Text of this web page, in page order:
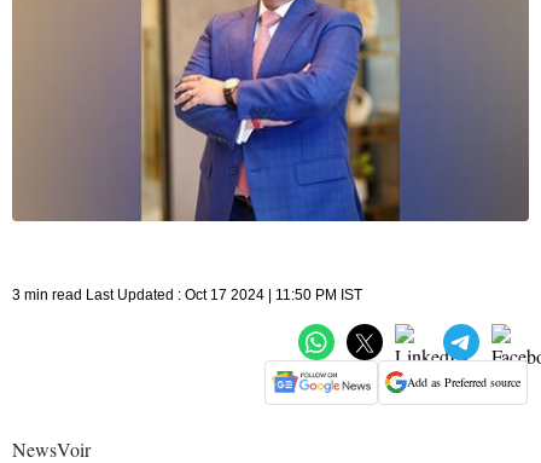
3 min read Last Updated : Oct 17 2024 | 11:50 PM IST
Add as Preferred source
NewsVoir